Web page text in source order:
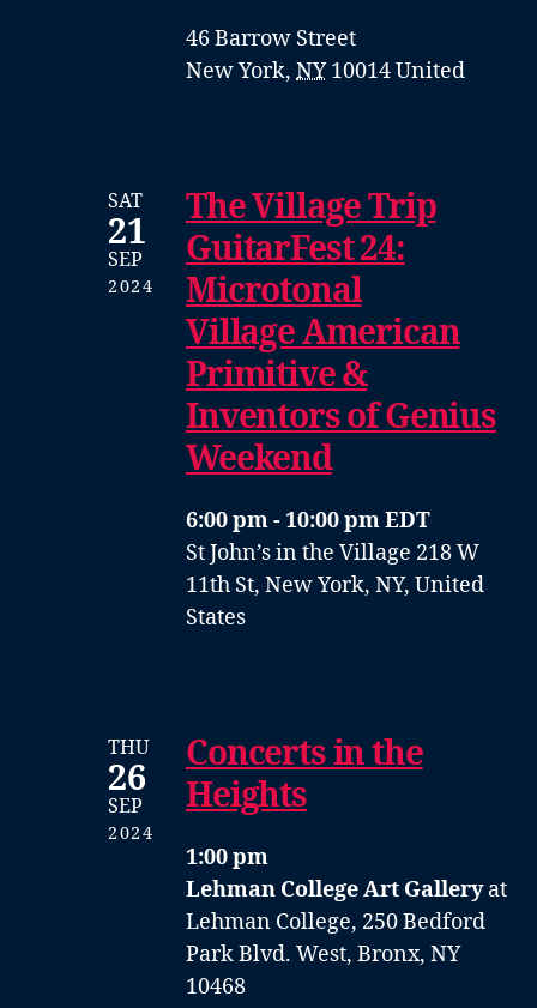
46 Barrow Street
New York, NY 10014United
SAT
21
SEP
2024
The Village Trip
GuitarFest 24:
Microtonal
Village American
Primitive &
Inventors of Genius
Weekend
6:00 pm - 10:00 pm EDT
St John’s in the Village 218 W
11th St, New York, NY, United
States
THU
26
SEP
2024
Concerts in the
Heights
1:00 pm
Lehman College Art Galleryat
Lehman College, 250 Bedford
Park Blvd. West, Bronx, NY
10468